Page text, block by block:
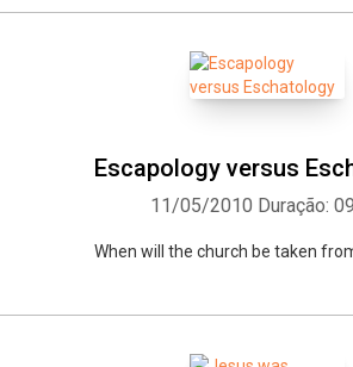
Escapology versus
11/05/2010 Duração:
When will the church be taken